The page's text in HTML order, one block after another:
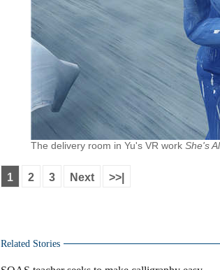
The delivery room in Yu's VR work She's
1 2 3 Next >>|
Related Stories